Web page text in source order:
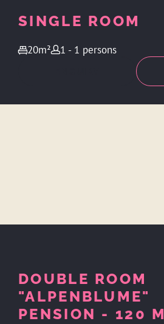
SINGLE ROOM
20m² 1 - 1 persons
DOUBLE ROOM
"ALPENBLUME"
PENSION - 120 M